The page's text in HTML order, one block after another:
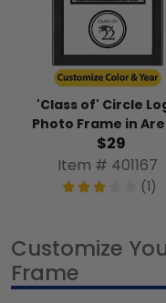
'Class of' Circle
Photo Frame in
$29
Item # 401167
(1)
Customize
Frame